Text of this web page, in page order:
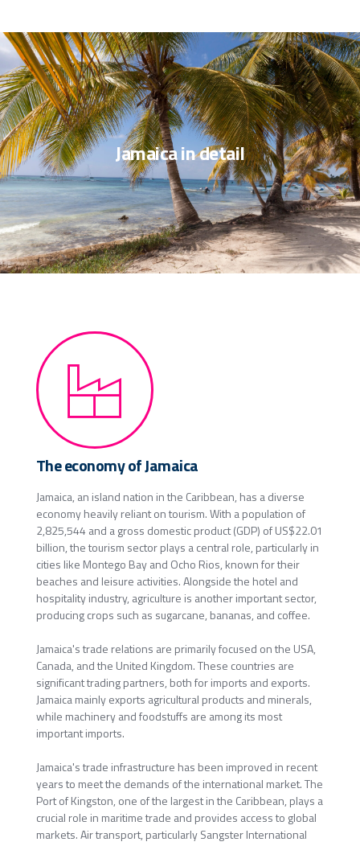
Jamaica in detail
The economy of Jamaica
Jamaica, an island nation in the Caribbean, has a diverse
economy heavily reliant on tourism. With a population of
2,825,544 and a gross domestic product (GDP) of US$22.01
billion, the tourism sector plays a central role, particularly in
cities like Montego Bay and Ocho Rios, known for their
beaches and leisure activities. Alongside the hotel and
hospitality industry, agriculture is another important sector,
producing crops such as sugarcane, bananas, and coffee.
Jamaica's trade relations are primarily focused on the USA,
Canada, and the United Kingdom. These countries are
significant trading partners, both for imports and exports.
Jamaica mainly exports agricultural products and minerals,
while machinery and foodstuffs are among its most
important imports.
Jamaica's trade infrastructure has been improved in recent
years to meet the demands of the international market. The
Port of Kingston, one of the largest in the Caribbean, plays a
crucial role in maritime trade and provides access to global
markets. Air transport, particularly Sangster International